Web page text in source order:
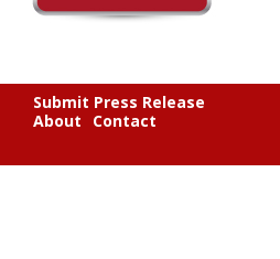
Submit Press Release
About
Contact